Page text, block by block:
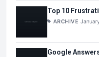
Top 10
ARCHIVE
Google